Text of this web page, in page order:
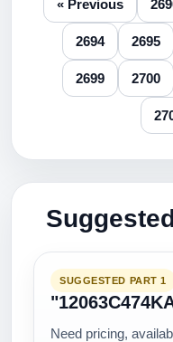
« Previous
2694 2695
2699 2700
SUGGESTED PART 1
Need pricing,